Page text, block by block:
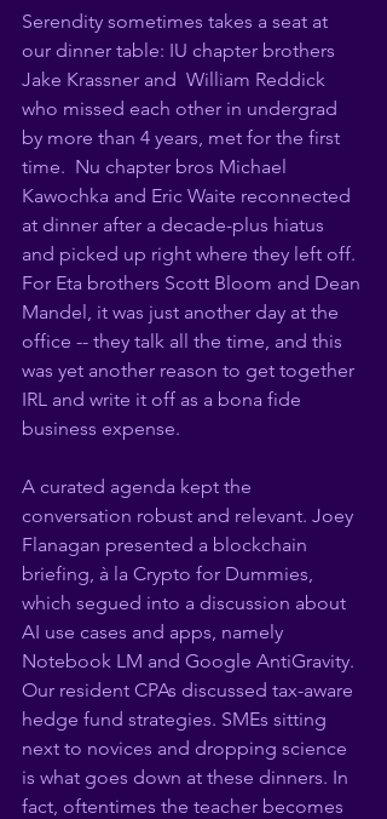
Serendity sometimes takes a seat at
our dinner table: IU chapter brothers
Jake Krassner and  William Reddick
who missed each other in undergrad
by more than 4 years, met for the first
time.  Nu chapter bros Michael
Kawochka and Eric Waite reconnected
at dinner after a decade-plus hiatus
and picked up right where they left off.
For Eta brothers Scott Bloom and Dean
Mandel, it was just another day at the
office -- they talk all the time, and this
was yet another reason to get together
IRL and write it off as a bona fide
business expense.
A curated agenda kept the
conversation robust and relevant. Joey
Flanagan presented a blockchain
briefing, à la Crypto for Dummies,
which segued into a discussion about
AI use cases and apps, namely
Notebook LM and Google AntiGravity.
Our resident CPAs discussed tax-aware
hedge fund strategies. SMEs sitting
next to novices and dropping science
is what goes down at these dinners. In
fact, oftentimes the teacher becomes